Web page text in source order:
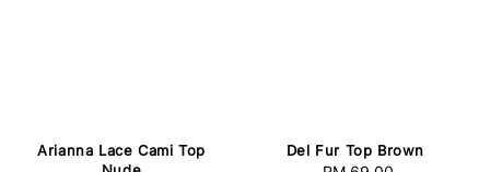
Arianna Lace Cami Top
Del Fur Top Brown